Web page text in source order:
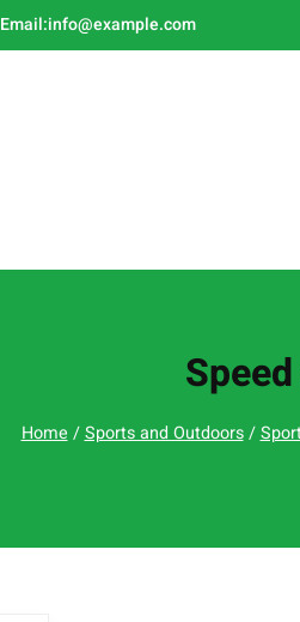
Email:info@example.com
Home/Sports and Outdoors/